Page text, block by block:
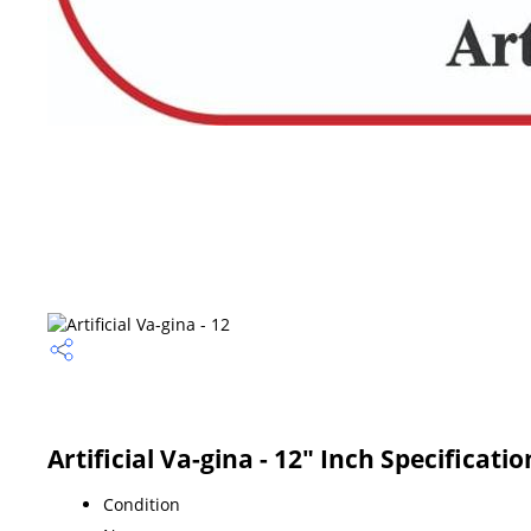
Artificial Va-gina - 12" Inch
Condition